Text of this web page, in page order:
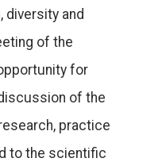
diversity and
of the
for
of the
practice
to the scientific